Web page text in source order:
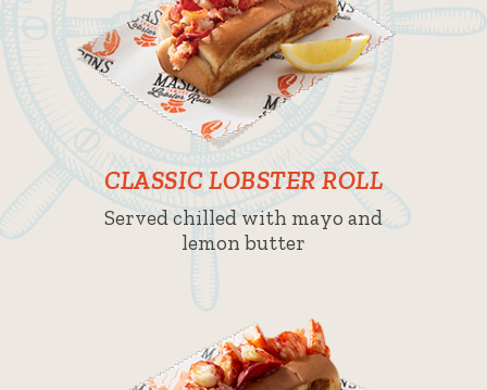
CLASSIC LOBSTER ROLL
Served chilled with mayo and
lemon butter